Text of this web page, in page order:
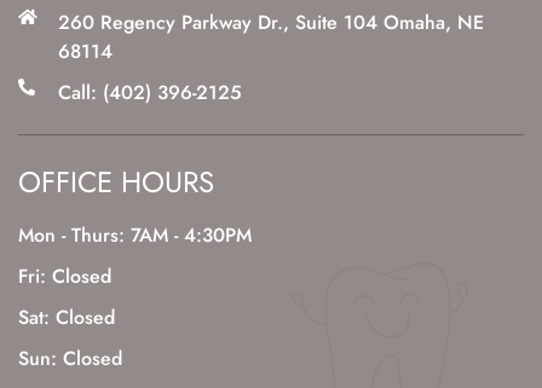
260 Regency Parkway Dr., Suite 104 Omaha, NE
68114
Call: (402) 396-2125
OFFICE HOURS
Mon - Thurs: 7AM - 4:30PM
Fri: Closed
Sat: Closed
Sun: Closed